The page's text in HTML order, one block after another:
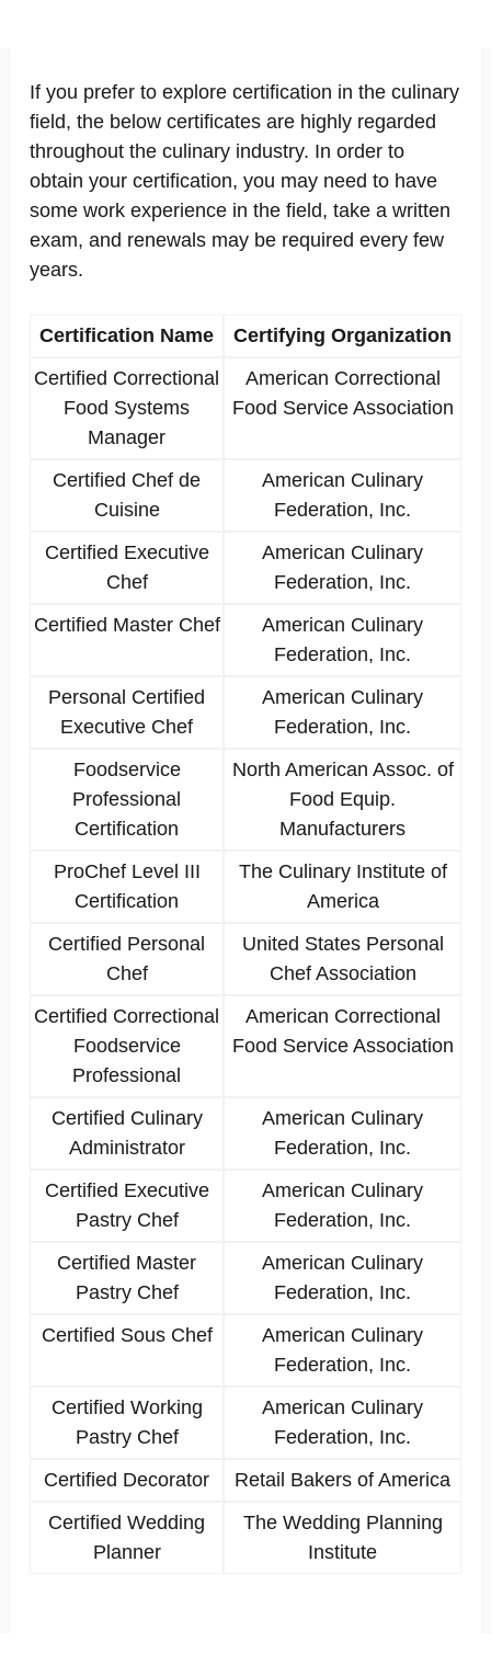
If you prefer to explore certification in the culinary
field, the below certificates are highly regarded
throughout the culinary industry. In order to
obtain your certification, you may need to have
some work experience in the field, take a written
exam, and renewals may be required every few
years.
Certification Name
Certifying Organization
Certified Correctional
Food Systems
Manager
American Correctional
Food Service Association
Certified Chef de
Cuisine
American Culinary
Federation, Inc.
Certified Executive
Chef
American Culinary
Federation, Inc.
Certified Master Chef
American Culinary
Federation, Inc.
Personal Certified
Executive Chef
American Culinary
Federation, Inc.
Foodservice
Professional
Certification
North American Assoc. of
Food Equip.
Manufacturers
ProChef Level III
Certification
The Culinary Institute of
America
Certified Personal
Chef
United States Personal
Chef Association
Certified Correctional
Foodservice
Professional
American Correctional
Food Service Association
Certified Culinary
Administrator
American Culinary
Federation, Inc.
Certified Executive
Pastry Chef
American Culinary
Federation, Inc.
Certified Master
Pastry Chef
American Culinary
Federation, Inc.
Certified Sous Chef
American Culinary
Federation, Inc.
Certified Working
Pastry Chef
American Culinary
Federation, Inc.
Certified Decorator
Retail Bakers of America
Certified Wedding
Planner
The Wedding Planning
Institute